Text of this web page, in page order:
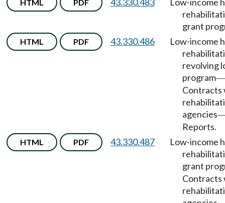
HTML PDF
grant
HTML PDF 43.330.486
Low-income
revolving
program—
Contracts
agencies
Reports.
HTML PDF 43.330.487
Low-income
grant
Contracts